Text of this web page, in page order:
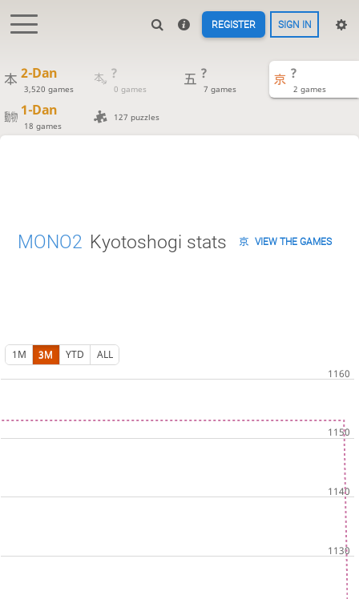
REGISTER SIGN IN
2-Dan
3,520 games
?
0 games
?
7 games
?
2 games
1-Dan
18 games
127 puzzles
MONO2 Kyotoshogi stats VIEW THE GAMES
1M 3M YTD ALL